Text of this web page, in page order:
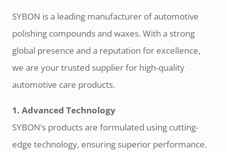
SYBON is a leading manufacturer of automotive
polishing compounds and waxes. With a strong
global presence and a reputation for excellence,
we are your trusted supplier for high-quality
automotive care products.
1. Advanced Technology
SYBON’s products are formulated using cutting-
edge technology, ensuring superior performance.